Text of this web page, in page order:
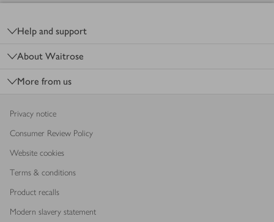
Help and support
About Waitrose
More from us
Privacy notice
Consumer Review Policy
Website cookies
Terms & conditions
Product recalls
Modern slavery statement